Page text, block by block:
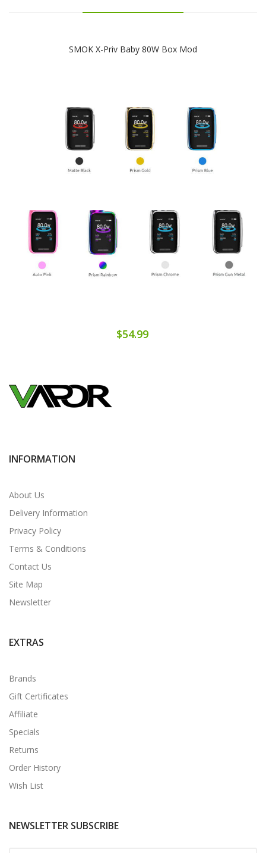
SMOK X-Priv Baby 80W Box Mod
$54.99
INFORMATION
About Us
Delivery Information
Privacy Policy
Terms & Conditions
Contact Us
Site Map
Newsletter
EXTRAS
Brands
Gift Certificates
Affiliate
Specials
Returns
Order History
Wish List
NEWSLETTER SUBSCRIBE